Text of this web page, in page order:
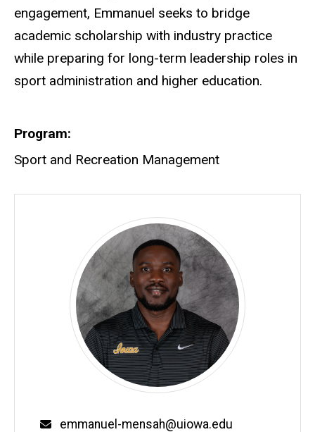
engagement, Emmanuel seeks to bridge
academic scholarship with industry practice
while preparing for long-term leadership roles in
sport administration and higher education.
Program
Sport and Recreation Management
emmanuel-mensah@uiowa.edu